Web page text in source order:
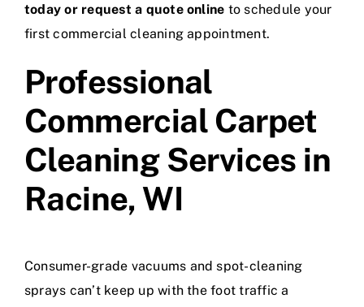
today or request a quote online to schedule your
first commercial cleaning appointment.
Professional
Commercial Carpet
Cleaning Services in
Racine, WI
Consumer-grade vacuums and spot-cleaning
sprays can’t keep up with the foot traffic a